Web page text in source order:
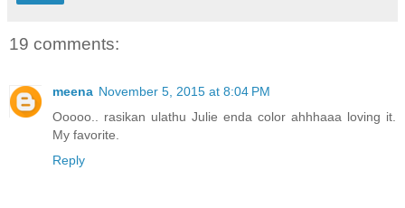
19 comments:
meena November 5, 2015 at 8:04 PM
Ooooo.. rasikan ulathu Julie enda color ahhhaaa loving it.
My favorite.
Reply